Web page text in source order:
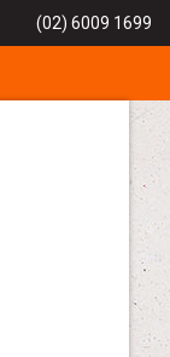
(02) 6009 1699